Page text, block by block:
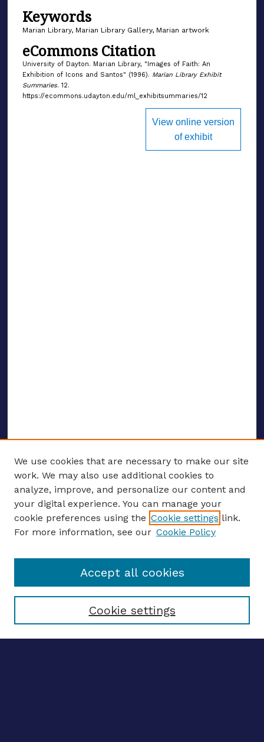
Keywords
Marian Library, Marian Library Gallery, Marian artwork
eCommons Citation
University of Dayton. Marian Library, "Images of Faith: An
Exhibition of Icons and Santos" (1996). Marian Library Exhibit
Summaries. 12.
https://ecommons.udayton.edu/ml_exhibitsummaries/12
View online version
of exhibit
ENTER SEARCH TERMS
Enter search terms:
Select context to search:
We use cookies that are necessary to make our site
work. We may also use additional cookies to
analyze, improve, and personalize our content and
your digital experience. You can manage your
cookie preferences using the Cookie settings link.
For more information, see our Cookie Policy
Cookie settings
Accept all cookies